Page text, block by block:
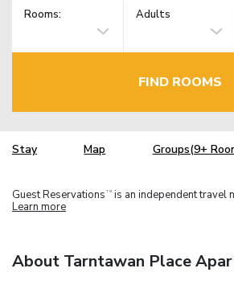
Rooms: Adults
FIND ROOMS
Stay Map Groups(9+
Guest Reservations TM is an independent travel
Learn more
About Tarntawan Place